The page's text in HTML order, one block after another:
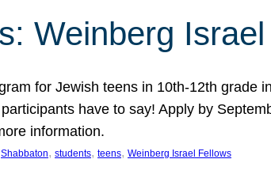
Weinberg
for Jewish teens in 10th-12th grade
have to say! Apply by
information.
Shabbaton, students, teens, Weinberg Israel Fellows